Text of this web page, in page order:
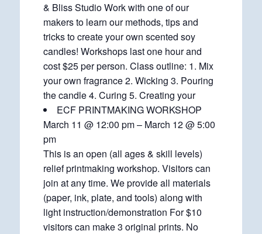
& Bliss Studio Work with one of our
makers to learn our methods, tips and
tricks to create your own scented soy
candles! Workshops last one hour and
cost $25 per person. Class outline: 1. Mix
your own fragrance 2. Wicking 3. Pouring
the candle 4. Curing 5. Creating your
ECF PRINTMAKING WORKSHOP
March 11 @ 12:00 pm – March 12 @ 5:00
pm
This is an open (all ages & skill levels)
relief printmaking workshop. Visitors can
join at any time. We provide all materials
(paper, ink, plate, and tools) along with
light instruction/demonstration For $10
visitors can make 3 original prints. No